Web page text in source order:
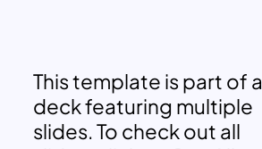
This template is part of a
deck featuring multiple
slides. To check out all